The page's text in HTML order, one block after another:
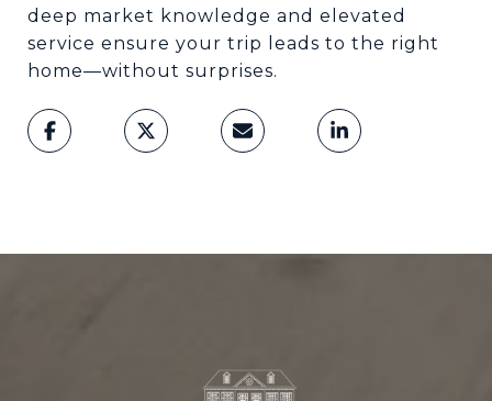
deep market knowledge and elevated
service ensure your trip leads to the right
home—without surprises.